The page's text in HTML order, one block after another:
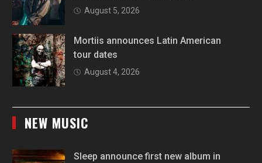
August 5, 2026
Mortiis announces Latin American
tour dates
August 4, 2026
NEW MUSIC
Sleep announce first new album in